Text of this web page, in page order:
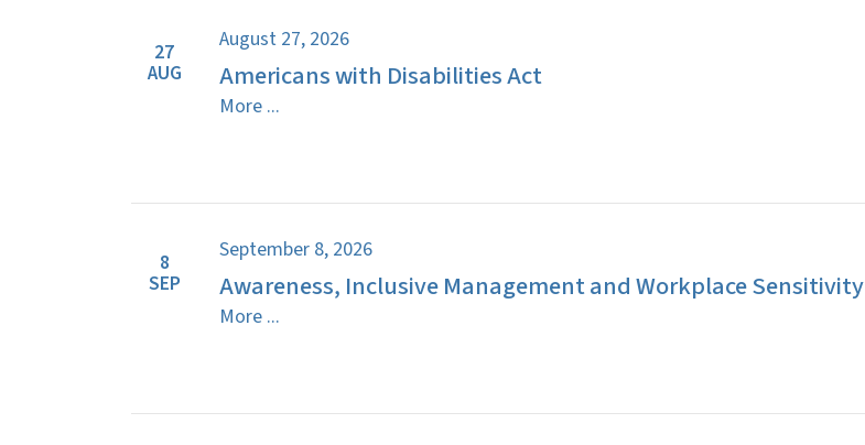
27
AUG
August 27, 2026
Americans with Disabilities Act
More ...
8
SEP
September 8, 2026
Awareness, Inclusive Management and Workplace Sensitivity
More ...